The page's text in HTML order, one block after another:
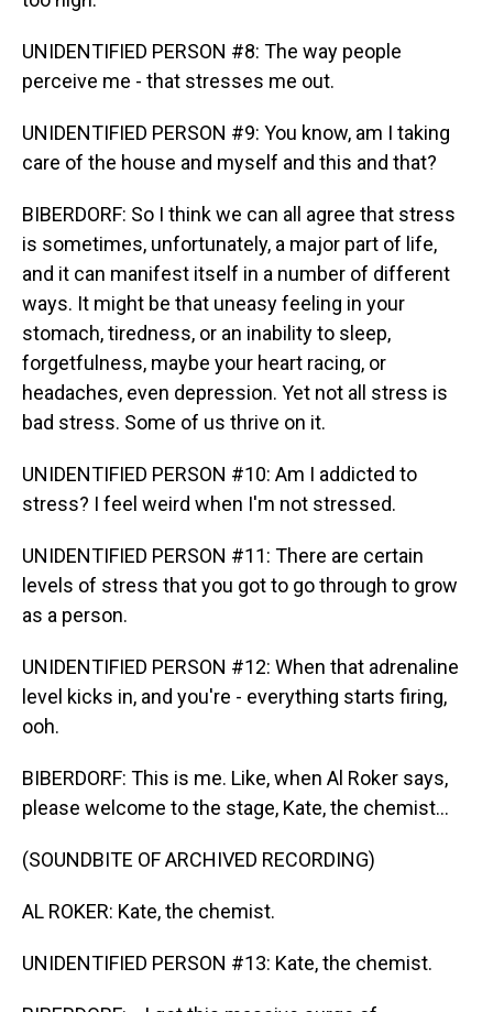
UNIDENTIFIED PERSON #8: The way people
perceive me - that stresses me out.
UNIDENTIFIED PERSON #9: You know, am I taking
care of the house and myself and this and that?
BIBERDORF: So I think we can all agree that stress
is sometimes, unfortunately, a major part of life,
and it can manifest itself in a number of different
ways. It might be that uneasy feeling in your
stomach, tiredness, or an inability to sleep,
forgetfulness, maybe your heart racing, or
headaches, even depression. Yet not all stress is
bad stress. Some of us thrive on it.
UNIDENTIFIED PERSON #10: Am I addicted to
stress? I feel weird when I'm not stressed.
UNIDENTIFIED PERSON #11: There are certain
levels of stress that you got to go through to grow
as a person.
UNIDENTIFIED PERSON #12: When that adrenaline
level kicks in, and you're - everything starts firing,
ooh.
BIBERDORF: This is me. Like, when Al Roker says,
please welcome to the stage, Kate, the chemist...
(SOUNDBITE OF ARCHIVED RECORDING)
AL ROKER: Kate, the chemist.
UNIDENTIFIED PERSON #13: Kate, the chemist.